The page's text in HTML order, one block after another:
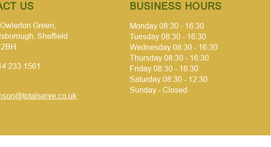
US
Green,
Sheffield
233 1561
BUSINESS HOURS
Monday 08:30 - 16:30
Tuesday 08:30 - 16:30
Wednesday 08:30 - 16:30
Thursday 08:30 - 16:30
Friday 08:30 - 16:30
Saturday 08:30 - 12:30
Sunday - Closed